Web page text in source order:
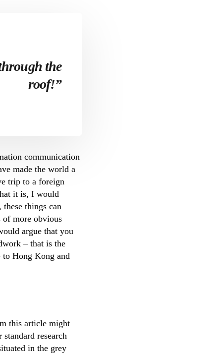
the
roof!”
communication
made the world a
trip to a foreign
it is, I would
things can
of more obvious
argue that you
– that is the
to Hong Kong and
this article might
research
in the grey